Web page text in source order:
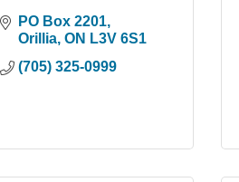
PO Box 2201
Orillia ON L3V 6S1
(705) 325-0999